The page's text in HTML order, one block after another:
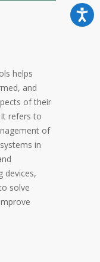
helps
and
of their
refers to
of
in
devices,
solve